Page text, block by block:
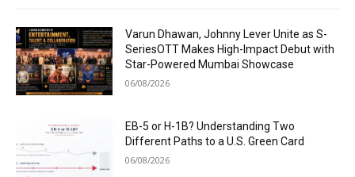
Varun Dhawan, Johnny Lever Unite as S-
SeriesOTT Makes High-Impact Debut with
Star-Powered Mumbai Showcase
06/08/2026
EB-5 or H-1B? Understanding Two
Different Paths to a U.S. Green Card
06/08/2026